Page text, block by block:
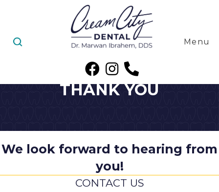
Menu
THANK YOU
We look forward to hearing from
you!
CONTACT US